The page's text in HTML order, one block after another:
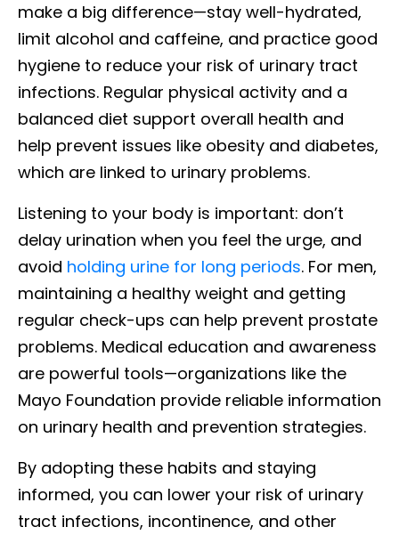
make a big difference—stay well-hydrated,
limit alcohol and caffeine, and practice good
hygiene to reduce your risk of urinary tract
infections. Regular physical activity and a
balanced diet support overall health and
help prevent issues like obesity and diabetes,
which are linked to urinary problems.
Listening to your body is important: don’t
delay urination when you feel the urge, and
avoid holding urine for long periods. For men,
maintaining a healthy weight and getting
regular check-ups can help prevent prostate
problems. Medical education and awareness
are powerful tools—organizations like the
Mayo Foundation provide reliable information
on urinary health and prevention strategies.
By adopting these habits and staying
informed, you can lower your risk of urinary
tract infections, incontinence, and other